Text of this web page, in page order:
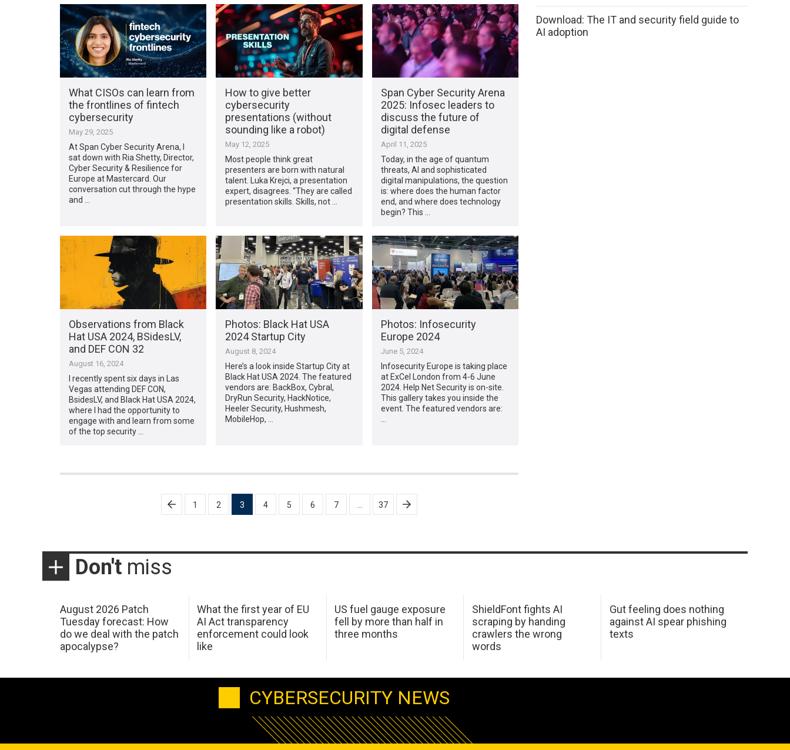
What CISOs can learn from
the frontlines of fintech
cybersecurity
May 29, 2025
At Span Cyber Security Arena, I
sat down with Ria Shetty, Director,
Cyber Security & Resilience for
Europe at Mastercard. Our
conversation cut through the hype
and …
How to give better
cybersecurity
presentations (without
sounding like a robot)
May 12, 2025
Most people think great
presenters are born with natural
talent. Luka Krejci, a presentation
expert, disagrees. “They are called
presentation skills. Skills, not …
Span Cyber Security Arena
2025: Infosec leaders to
discuss the future of
digital defense
April 11, 2025
Today, in the age of quantum
threats, AI and sophisticated
digital manipulations, the question
is: where does the human factor
end, and where does technology
begin? This …
Observations from Black
Hat USA 2024, BSidesLV,
and DEF CON 32
August 16, 2024
I recently spent six days in Las
Vegas attending DEF CON,
BsidesLV, and Black Hat USA 2024,
where I had the opportunity to
engage with and learn from some
of the top security …
Photos: Black Hat USA
2024 Startup City
August 8, 2024
Here’s a look inside Startup City at
Black Hat USA 2024. The featured
vendors are: BackBox, Cybral,
DryRun Security, HackNotice,
Heeler Security, Hushmesh,
MobileHop, …
Photos: Infosecurity
Europe 2024
June 5, 2024
Infosecurity Europe is taking place
at ExCel London from 4-6 June
2024. Help Net Security is on-site.
This gallery takes you inside the
event. The featured vendors are:
1 2 3 4 5 6 7 37
Download: The IT and security field guide to
AI adoption
Don't miss
August 2026 Patch
Tuesday forecast: How
do we deal with the patch
apocalypse?
What the first year of EU
AI Act transparency
enforcement could look
like
US fuel gauge exposure
fell by more than half in
three months
ShieldFont fights AI
scraping by handing
crawlers the wrong
words
Gut feeling does nothing
against AI spear phishing
texts
CYBERSECURITY NEWS